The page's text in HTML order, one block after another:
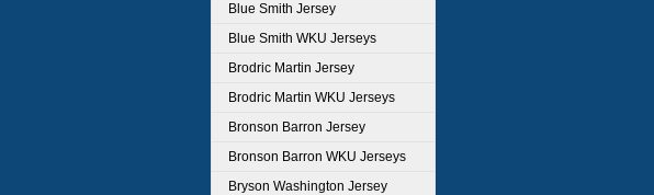
Blue Smith Jersey
Blue Smith WKU Jerseys
Brodric Martin Jersey
Brodric Martin WKU Jerseys
Bronson Barron Jersey
Bronson Barron WKU Jerseys
Bryson Washington Jersey